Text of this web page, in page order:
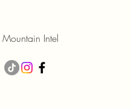
Mountain Intel